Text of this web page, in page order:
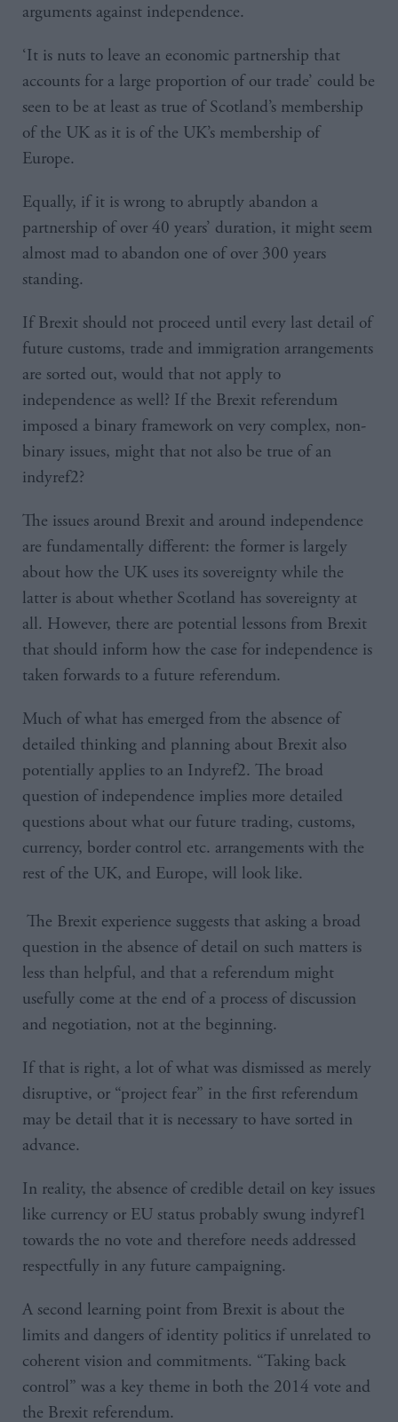
arguments against independence.
‘It is nuts to leave an economic partnership that
accounts for a large proportion of our trade’ could be
seen to be at least as true of Scotland’s membership
of the UK as it is of the UK’s membership of
Europe.
Equally, if it is wrong to abruptly abandon a
partnership of over 40 years’ duration, it might seem
almost mad to abandon one of over 300 years
standing.
If Brexit should not proceed until every last detail of
future customs, trade and immigration arrangements
are sorted out, would that not apply to
independence as well? If the Brexit referendum
imposed a binary framework on very complex, non-
binary issues, might that not also be true of an
indyref2?
The issues around Brexit and around independence
are fundamentally different: the former is largely
about how the UK uses its sovereignty while the
latter is about whether Scotland has sovereignty at
all. However, there are potential lessons from Brexit
that should inform how the case for independence is
taken forwards to a future referendum.
Much of what has emerged from the absence of
detailed thinking and planning about Brexit also
potentially applies to an Indyref2. The broad
question of independence implies more detailed
questions about what our future trading, customs,
currency, border control etc. arrangements with the
rest of the UK, and Europe, will look like.
The Brexit experience suggests that asking a broad
question in the absence of detail on such matters is
less than helpful, and that a referendum might
usefully come at the end of a process of discussion
and negotiation, not at the beginning.
If that is right, a lot of what was dismissed as merely
disruptive, or “project fear” in the first referendum
may be detail that it is necessary to have sorted in
advance.
In reality, the absence of credible detail on key issues
like currency or EU status probably swung indyref1
towards the no vote and therefore needs addressed
respectfully in any future campaigning.
A second learning point from Brexit is about the
limits and dangers of identity politics if unrelated to
coherent vision and commitments. “Taking back
control” was a key theme in both the 2014 vote and
the Brexit referendum.